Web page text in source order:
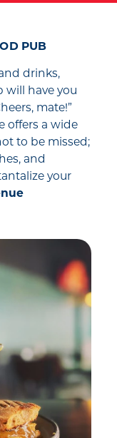
PUB
drinks,
have you
mate!”
offers a wide
to be missed;
and
your